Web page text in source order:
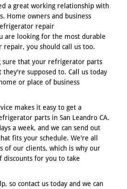
a great working relationship with
Home owners and business
repair
are looking for the most durable
repair, you should call us too.
sure that your refrigerator parts
supposed to. Call us today
or place of business
makes it easy to get a
parts in San Leandro CA.
a week, and we can send out
fits your schedule. We're all
of our clients, which is why our
discounts for you to take
so contact us today and we can